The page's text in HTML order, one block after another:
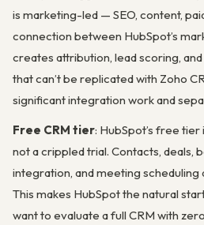
is marketing-led — SEO, content,
connection between HubSpot’s
creates attribution, lead scoring,
that can’t be replicated with Zoho
significant integration work and
Free CRM tier: HubSpot’s free
not a crippled trial. Contacts, deals,
integration, and meeting
This makes HubSpot the natural
want to evaluate a full CRM with